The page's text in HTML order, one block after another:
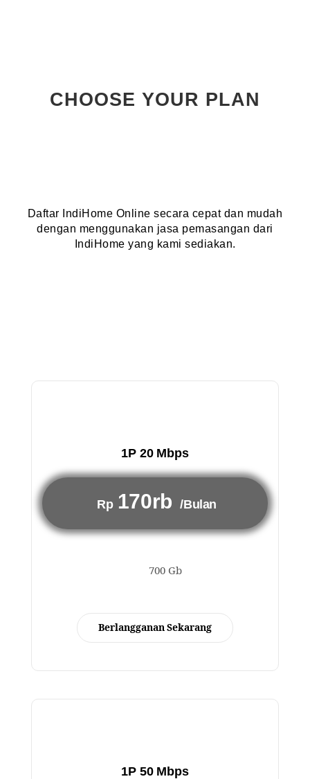
CHOOSE YOUR PLAN
Daftar IndiHome Online secara cepat dan mudah
dengan menggunakan jasa pemasangan dari
IndiHome yang kami sediakan.
1P 20 Mbps
Rp 170rb /Bulan
700 Gb
Berlangganan Sekarang
1P 50 Mbps